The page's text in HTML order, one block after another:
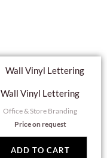
Wall Vinyl Lettering
Office & Store Branding
Price on request
ADD TO CART